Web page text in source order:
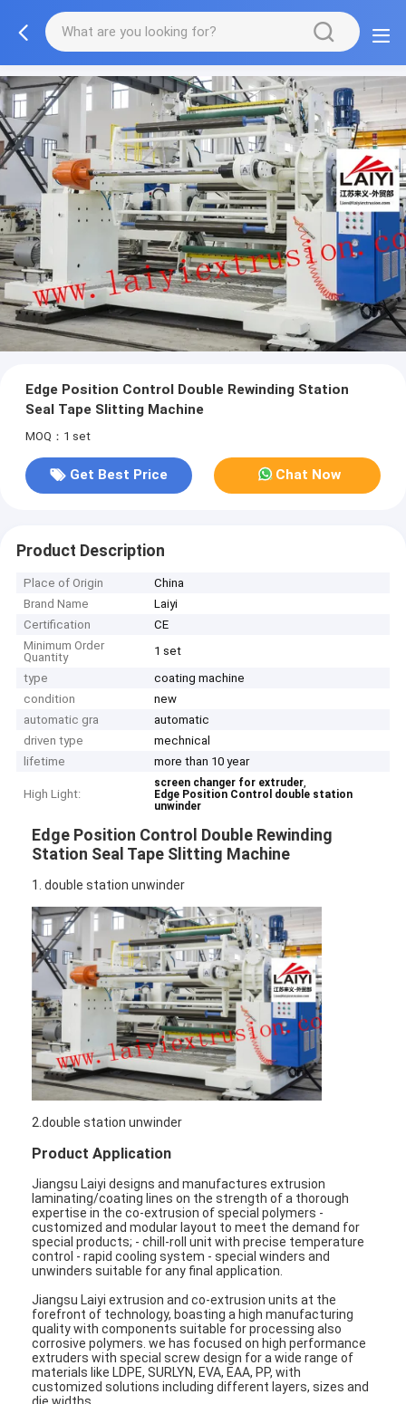
Edge Position Control Double Rewinding Station
Seal Tape Slitting Machine
MOQ：1 set
Get Best Price Chat Now
Product Description
Place of Origin
China
Brand Name
Laiyi
Certification
CE
Minimum Order
Quantity
1 set
type
coating machine
condition
new
automatic gra
automatic
driven type
mechnical
lifetime
more than 10 year
High Light:
screen changer for extruder,
Edge Position Control double station
unwinder
Edge Position Control Double Rewinding
Station Seal Tape Slitting Machine
1. double station unwinder
2.double station unwinder
Product Application
Jiangsu Laiyi designs and manufactures extrusion
laminating/coating lines on the strength of a thorough
expertise in the co-extrusion of special polymers -
customized and modular layout to meet the demand for
special products; - chill-roll unit with precise temperature
control - rapid cooling system - special winders and
unwinders suitable for any final application.
Jiangsu Laiyi extrusion and co-extrusion units at the
forefront of technology, boasting a high manufacturing
quality with components suitable for processing also
corrosive polymers. we has focused on high performance
extruders with special screw design for a wide range of
materials like LDPE, SURLYN, EVA, EAA, PP, with
customized solutions including different layers, sizes and